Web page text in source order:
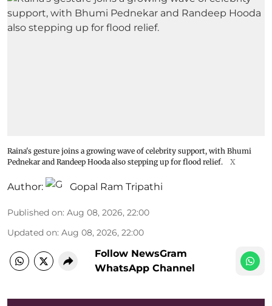
Raina's gesture joins a growing wave of celebrity support, with Bhumi
Pednekar and Randeep Hooda also stepping up for flood relief.
X
Author: Gopal Ram Tripathi
Published on: Aug 08, 2026, 22:00
Updated on: Aug 08, 2026, 22:00
Follow NewsGram
WhatsApp Channel